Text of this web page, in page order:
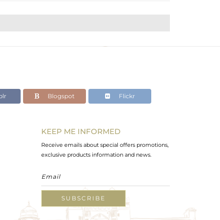
Blogspot Flickr
KEEP ME INFORMED
Receive emails about special offers promotions,
exclusive products information and news.
SUBSCRIBE